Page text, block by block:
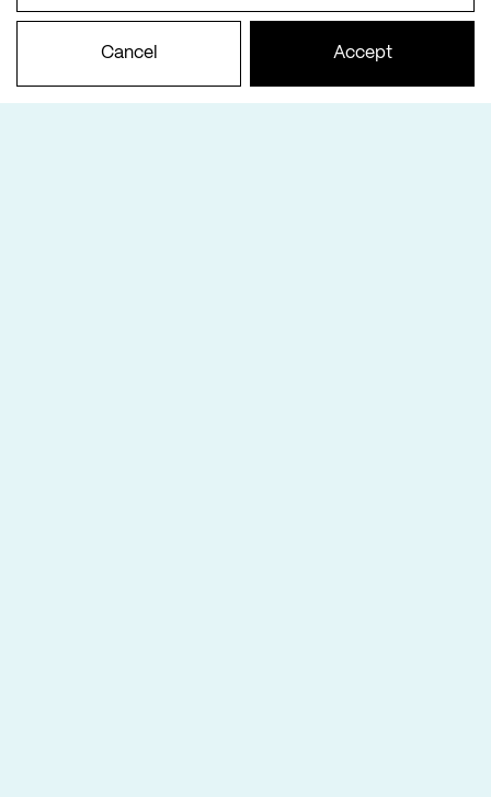
Cancel Accept